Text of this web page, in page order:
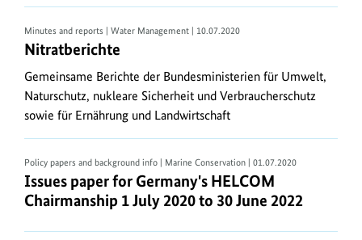
Minutes and reports | Water Management | 10.07.2020
Nitratberichte
Nitratberichte
Gemeinsame Berichte der Bundesministerien für Umwelt,
Naturschutz, nukleare Sicherheit und Verbraucherschutz
sowie für Ernährung und Landwirtschaft
Policy papers and background info | Marine Conservation | 01.07.2020
Issues paper for Germany's HELCOM
Issues paper for Germany's HELCOM
Chairmanship 1 July 2020 to 30 June 2022